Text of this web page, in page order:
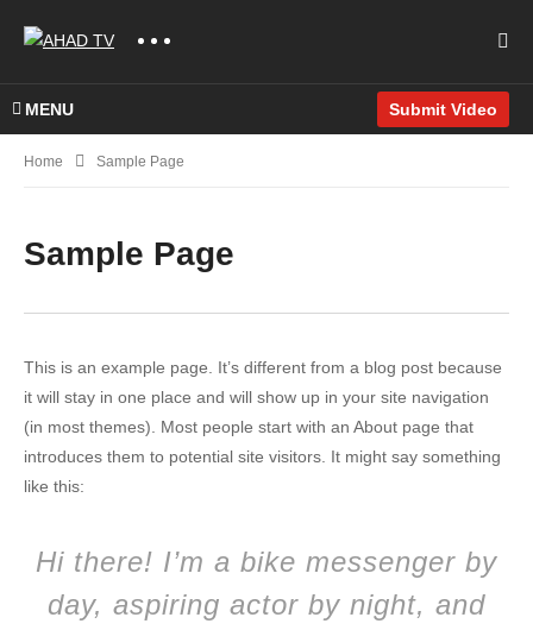
MENU Submit Video
Home Sample Page
Sample Page
This is an example page. It’s different from a blog post because
it will stay in one place and will show up in your site navigation
(in most themes). Most people start with an About page that
introduces them to potential site visitors. It might say something
like this:
Hi there! I’m a bike messenger by
day, aspiring actor by night, and